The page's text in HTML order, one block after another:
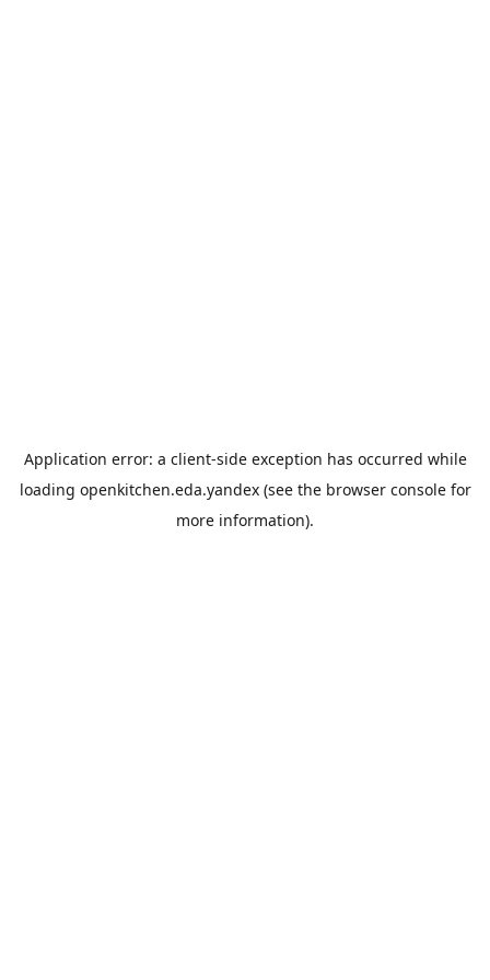
Application error: a client-side exception has occurred while
loading openkitchen.eda.yandex(see the browser consolefor
more information).